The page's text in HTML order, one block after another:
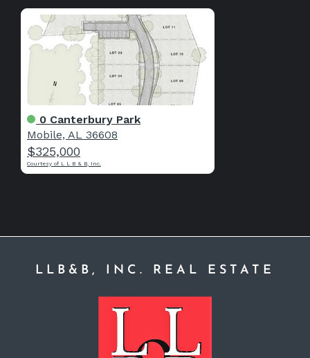
0 Canterbury Park
Mobile, AL 36608
$325,000
Courtesy of L L B & B, Inc.
LLB&B, INC. REAL ESTATE